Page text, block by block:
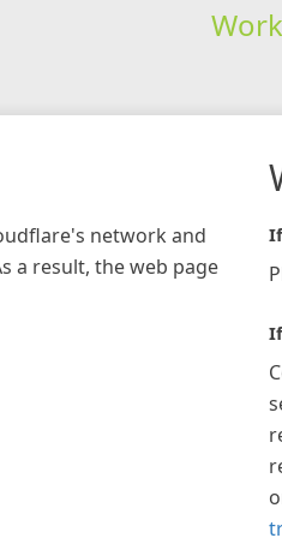
network and
a result, the web page